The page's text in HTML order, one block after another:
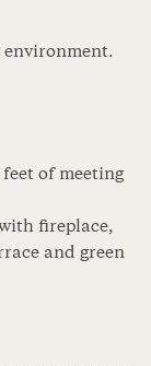
environment.
of meeting
fireplace,
and green